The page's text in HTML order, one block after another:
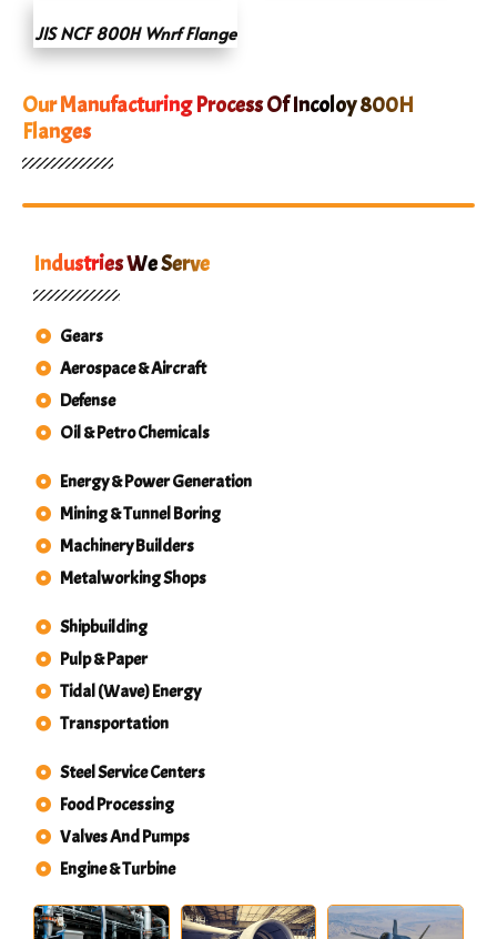
JIS NCF 800H Wnrf Flange
Our Manufacturing Process Of Incoloy 800H
Flanges
Industries We Serve
Gears
Aerospace & Aircraft
Defense
Oil & Petro Chemicals
Energy & Power Generation
Mining & Tunnel Boring
Machinery Builders
Metalworking Shops
Shipbuilding
Pulp & Paper
Tidal (Wave) Energy
Transportation
Steel Service Centers
Food Processing
Valves And Pumps
Engine & Turbine